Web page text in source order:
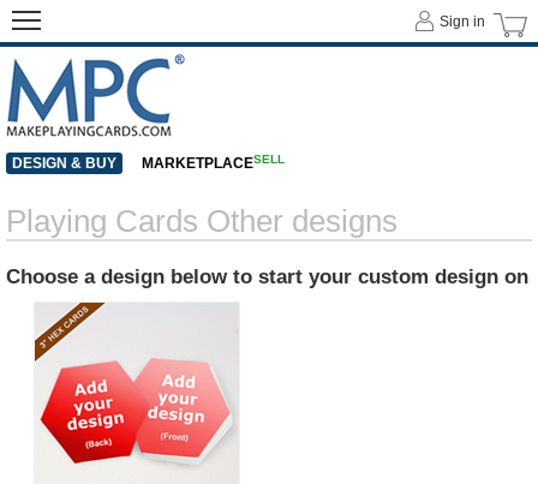
Playing Cards Other designs
Choose a design below to start your custom design on
Sign in
DESIGN & BUY MARKETPLACESELL